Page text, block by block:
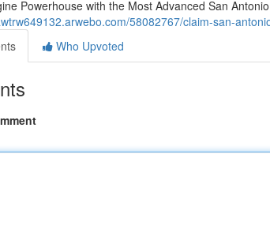
Powerhouse with the Most Advanced San
58082767/claim-san-
Who Upvoted